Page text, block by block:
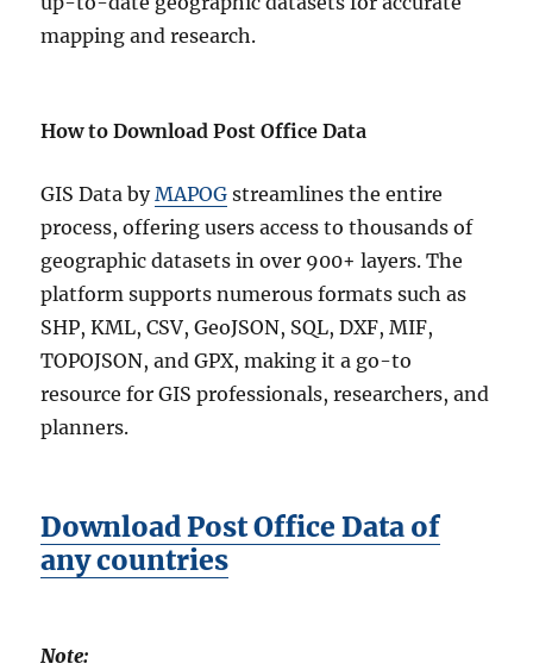
mapping and research.
How to Download Post Office Data
GIS Data byMAPOG streamlines the entire
process, offering users access to thousands of
geographic datasets in over 900+ layers. The
platform supports numerous formats such as
SHP, KML, CSV, GeoJSON, SQL, DXF, MIF,
TOPOJSON, and GPX, making it a go-to
resource for GIS professionals, researchers, and
planners.
Download Post Office Data of
any countries
Note: